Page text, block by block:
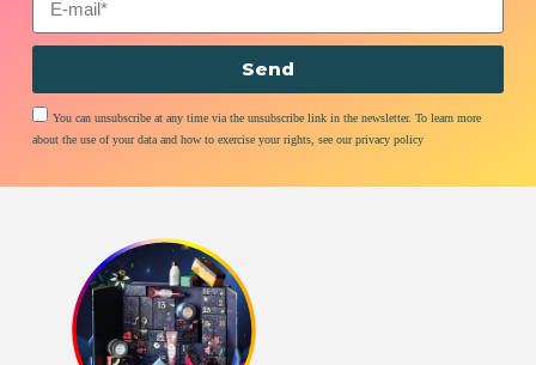
You can unsubscribe at any time via the unsubscribe link in the newsletter. To learn more
about the use of your data and how to exercise your rights, see our privacy policy
Send